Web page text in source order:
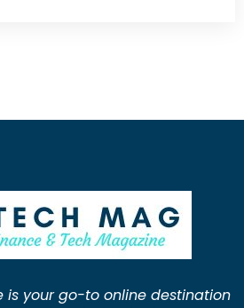
is your go-to online destination